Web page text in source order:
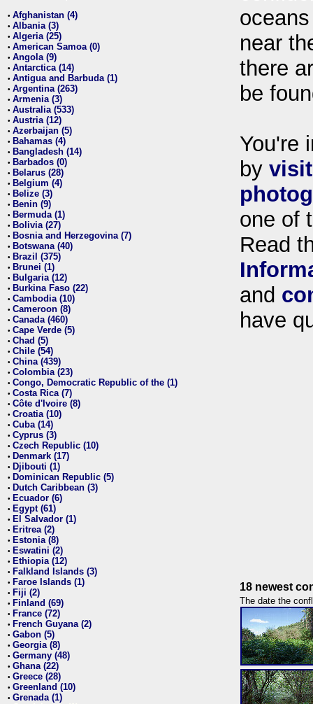
• Afghanistan (4)
• Albania (3)
• Algeria (25)
• American Samoa (0)
• Angola (9)
• Antarctica (14)
• Antigua and Barbuda (1)
• Argentina (263)
• Armenia (3)
• Australia (533)
• Austria (12)
• Azerbaijan (5)
• Bahamas (4)
• Bangladesh (14)
• Barbados (0)
• Belarus (28)
• Belgium (4)
• Belize (3)
• Benin (9)
• Bermuda (1)
• Bolivia (27)
• Bosnia and Herzegovina (7)
• Botswana (40)
• Brazil (375)
• Brunei (1)
• Bulgaria (12)
• Burkina Faso (22)
• Cambodia (10)
• Cameroon (8)
• Canada (460)
• Cape Verde (5)
• Chad (5)
• Chile (54)
• China (439)
• Colombia (23)
• Congo, Democratic Republic of the (1)
• Costa Rica (7)
• Côte d'Ivoire (8)
• Croatia (10)
• Cuba (14)
• Cyprus (3)
• Czech Republic (10)
• Denmark (17)
• Djibouti (1)
• Dominican Republic (5)
• Dutch Caribbean (3)
• Ecuador (6)
• Egypt (61)
• El Salvador (1)
• Eritrea (2)
• Estonia (8)
• Eswatini (2)
• Ethiopia (12)
• Falkland Islands (3)
• Faroe Islands (1)
• Fiji (2)
• Finland (69)
• France (72)
• French Guyana (2)
• Gabon (5)
• Georgia (8)
• Germany (48)
• Ghana (22)
• Greece (28)
• Greenland (10)
• Grenada (1)
near
there
be
You're
by
one of
Read
and
have
18 newest
The date the